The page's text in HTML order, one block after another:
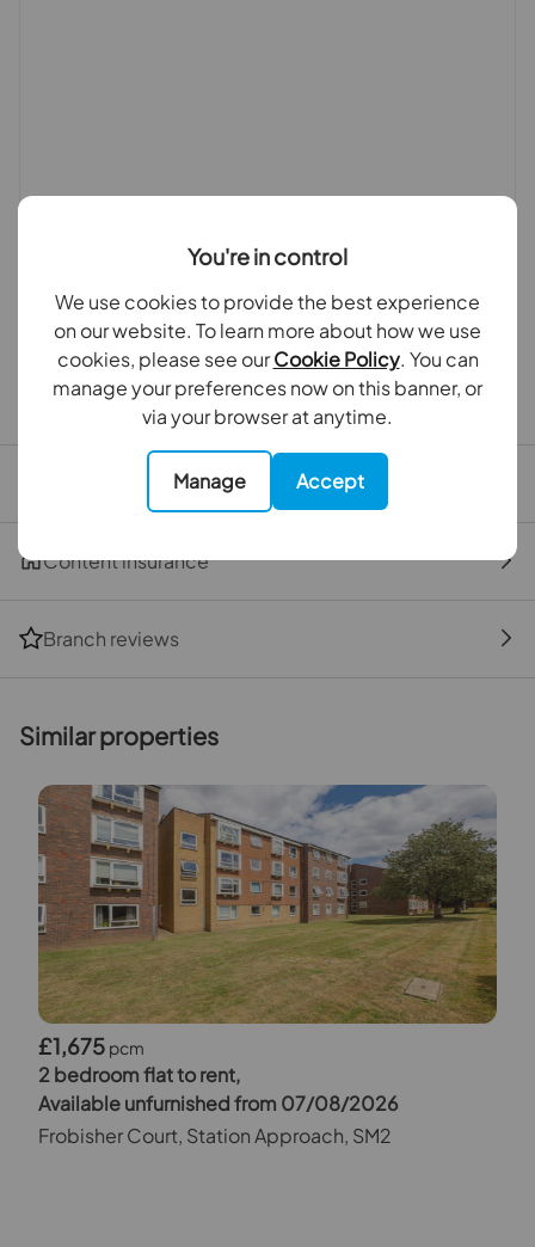
You're in control
We use cookies to provide the best experience
on our website. To learn more about how we use
cookies, please see ourCookie Policy. You can
manage your preferences now on this banner, or
via your browser at anytime.
Manage Accept
First time tenants guide
Content insurance
Branch reviews
Similar properties
£1,675 pcm
2 bedroom flat to rent,
Available unfurnished from 07/08/2026
Frobisher Court, Station Approach, SM2